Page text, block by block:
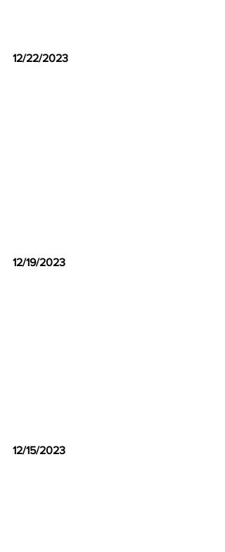
12/22/2023
12/19/2023
12/15/2023